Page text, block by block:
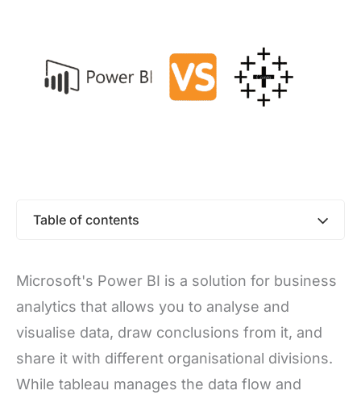
Table of contents
Microsoft's Power BI is a solution for business
analytics that allows you to analyse and
visualise data, draw conclusions from it, and
share it with different organisational divisions.
While tableau manages the data flow and